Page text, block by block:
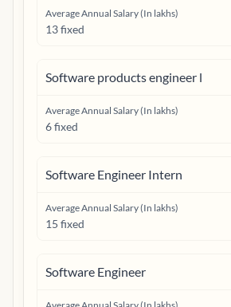
Average Annual Salary (In lakhs)
13 fixed
Software products engineer l
Average Annual Salary (In lakhs)
6 fixed
Software Engineer Intern
Average Annual Salary (In lakhs)
15 fixed
Software Engineer